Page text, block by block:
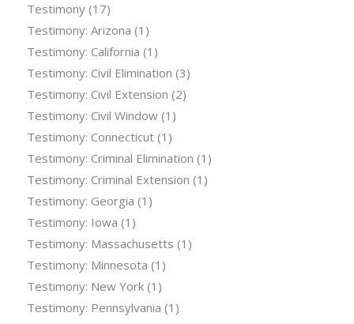
Testimony(17)
Testimony: Arizona (1)
Testimony: California (1)
Testimony: Civil Elimination (3)
Testimony: Civil Extension (2)
Testimony: Civil Window(1)
Testimony: Connecticut(1)
Testimony: Criminal Elimination (1)
Testimony: Criminal Extension (1)
Testimony: Georgia (1)
Testimony: Iowa (1)
Testimony: Massachusetts (1)
Testimony: Minnesota (1)
Testimony: New York(1)
Testimony: Pennsylvania (1)